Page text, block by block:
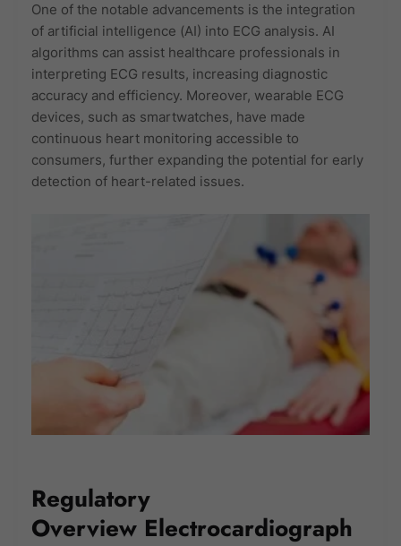
One of the notable advancements is the integration
of artificial intelligence (AI) into ECG analysis. AI
algorithms can assist healthcare professionals in
interpreting ECG results, increasing diagnostic
accuracy and efficiency. Moreover, wearable ECG
devices, such as smartwatches, have made
continuous heart monitoring accessible to
consumers, further expanding the potential for early
detection of heart-related issues.
Regulatory
Overview Electrocardiograph